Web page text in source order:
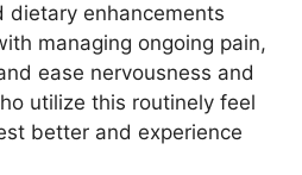
dietary enhancements
managing ongoing pain,
ease nervousness and
utilize this routinely feel
better and experience